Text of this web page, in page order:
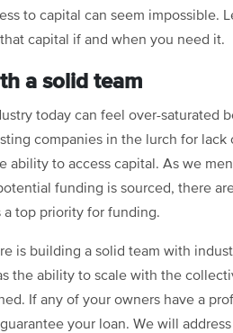
to capital can seem impossible.
capital if and when you need it.
a solid team
today can feel over-saturated
companies in the lurch for
ability to access capital. As we
funding is sourced, there
a top priority for funding.
is building a solid team with
the ability to scale with the
If any of your owners have a
your loan. We will